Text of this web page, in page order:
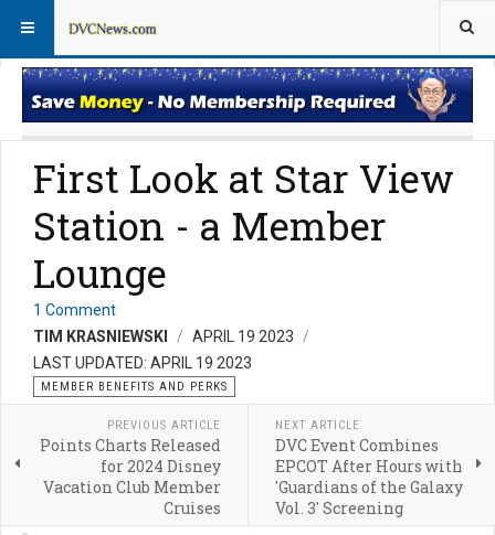
Member Perks FAQs
First Look at Star View
Station - a Member
Lounge
1 Comment
TIM KRASNIEWSKI
APRIL 19 2023
LAST UPDATED: APRIL 19 2023
MEMBER BENEFITS AND PERKS
PREVIOUS ARTICLE
Points Charts Released
for 2024 Disney
Vacation Club Member
Cruises
NEXT ARTICLE
DVC Event Combines
EPCOT After Hours with
'Guardians of the Galaxy
Vol. 3' Screening